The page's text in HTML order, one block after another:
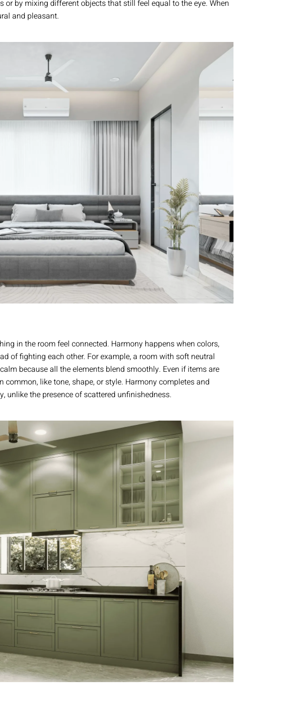
or by mixing different objects that still feel equal to the eye. When
and pleasant.
in the room feel connected. Harmony happens when colors,
of fighting each other. For example, a room with soft neutral
because all the elements blend smoothly. Even if items are
like tone, shape, or style. Harmony completes and
unlike the presence of scattered unfinishedness.